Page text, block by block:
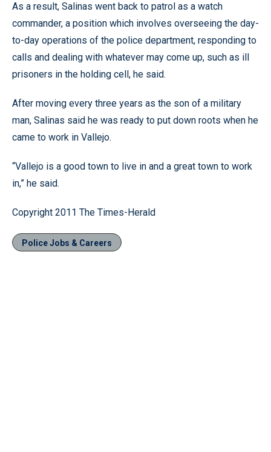
As a result, Salinas went back to patrol as a watch
commander, a position which involves overseeing the day-
to-day operations of the police department, responding to
calls and dealing with whatever may come up, such as ill
prisoners in the holding cell, he said.
After moving every three years as the son of a military
man, Salinas said he was ready to put down roots when he
came to work in Vallejo.
“Vallejo is a good town to live in and a great town to work
in,” he said.
Copyright 2011 The Times-Herald
Police Jobs & Careers